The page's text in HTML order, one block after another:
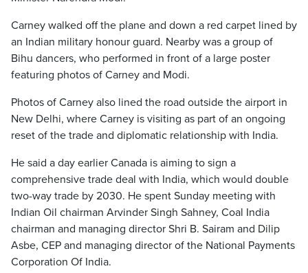
Carney walked off the plane and down a red carpet lined by
an Indian military honour guard. Nearby was a group of
Bihu dancers, who performed in front of a large poster
featuring photos of Carney and Modi.
Photos of Carney also lined the road outside the airport in
New Delhi, where Carney is visiting as part of an ongoing
reset of the trade and diplomatic relationship with India.
He said a day earlier Canada is aiming to sign a
comprehensive trade deal with India, which would double
two-way trade by 2030. He spent Sunday meeting with
Indian Oil chairman Arvinder Singh Sahney, Coal India
chairman and managing director Shri B. Sairam and Dilip
Asbe, CEP and managing director of the National Payments
Corporation Of India.